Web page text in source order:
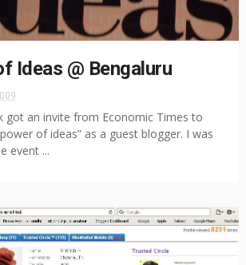
Ideas @ Bengaluru
got an invite from Economic Times to
of ideas” as a guest blogger. I was
event ...